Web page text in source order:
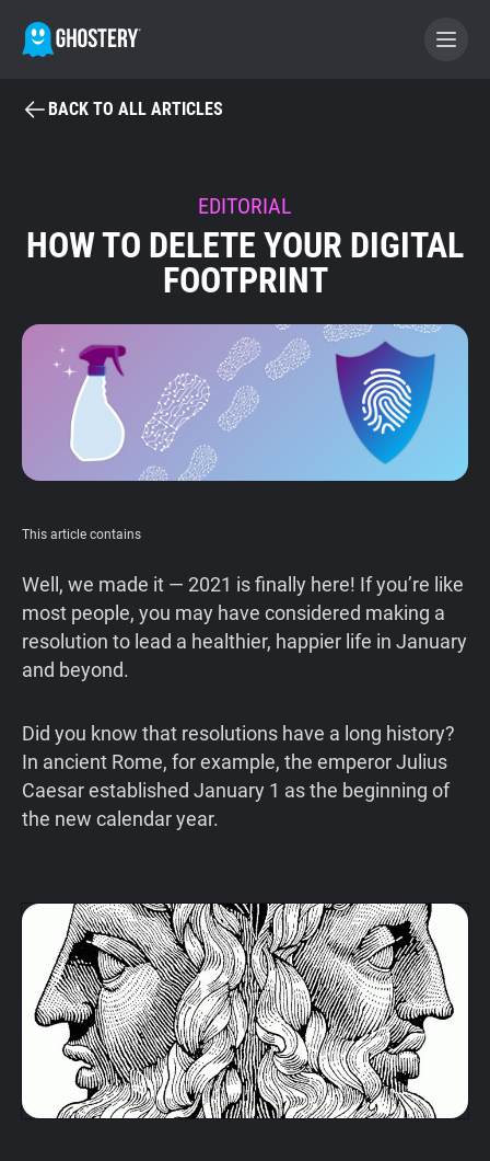
BECOME A CONTRIBUTOR
GHOSTERY PRIVACY SUITE
Tracker & Ad Blocker
Privacy Digest
Home
Blog
Shop
BACK TO ALL ARTICLES
EDITORIAL
HOW TO DELETE YOUR DIGITAL
FOOTPRINT
This article contains
Well, we made it — 2021 is finally here! If you’re like
most people, you may have considered making a
resolution to lead a healthier, happier life in January
and beyond.
Did you know that resolutions have a long history?
In ancient Rome, for example, the emperor Julius
Caesar established January 1 as the beginning of
the new calendar year.